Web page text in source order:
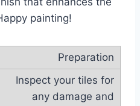
painting!
Preparation
Inspect your tiles for
any damage and